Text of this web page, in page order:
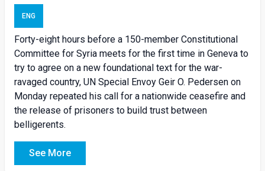
ENG
Forty-eight hours before a 150-member Constitutional
Committee for Syria meets for the first time in Geneva to
try to agree on a new foundational text for the war-
ravaged country, UN Special Envoy Geir O. Pedersen on
Monday repeated his call for a nationwide ceasefire and
the release of prisoners to build trust between
belligerents.
See More